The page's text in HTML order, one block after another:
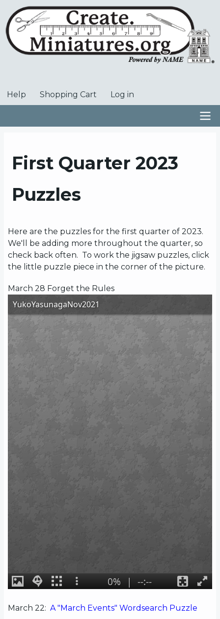
to
main
content
User
Help Shopping Cart Log in
navigation
First Quarter 2023
Puzzles
Here are the puzzles for the first quarter of 2023.
We'll be adding more throughout the quarter, so
check back often. To work the jigsaw puzzles, click
the little puzzle piece in the corner of the picture.
March 28 Forget the Rules
March 22: A "March Events" Wordsearch Puzzle